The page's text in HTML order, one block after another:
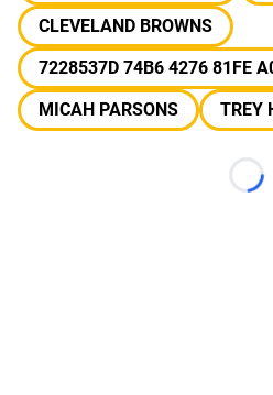
CLEVELAND BROWNS
7228537D 74B6 4276 81FE
MICAH PARSONS
TREY